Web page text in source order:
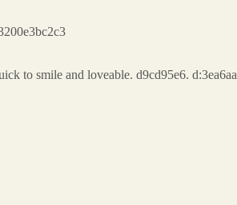
to smile and loveable. d9cd95e6.